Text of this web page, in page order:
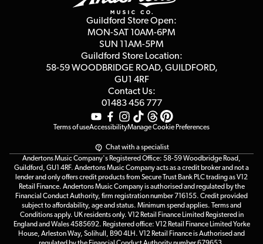
Affiliate Program
Terms & Conditions
Guildford Store Open:
MON-SAT 10AM-6PM
SUN 11AM-5PM
Guildford Store Location:
58-59 WOODBRIDGE ROAD, GUILDFORD,
GU1 4RF
Contact Us:
01483 456 777
Terms of useAccessibilityManage Cookie Preferences
Chat with a specialist
Andertons Music Company's Registered Office: 58-59 Woodbridge Road,
Guildford, GU1 4RF. Andertons Music Company acts as a credit broker and not a
lender and only offers credit products from Secure Trust Bank PLC trading as V12
Retail Finance. Andertons Music Company is authorised and regulated by the
Financial Conduct Authority, firm registration number 716155. Credit provided
subject to affordability, age and status. Minimum spend applies. Terms and
Conditions apply. UK residents only. V12 Retail Finance Limited Registered in
England and Wales 4585692. Registered office: V12 Retail Finance Limited Yorke
House, Arleston Way, Solihull, B90 4LH. V12 Retail Finance is Authorised and